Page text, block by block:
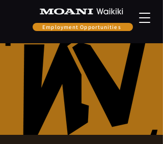
Employment Opportunities